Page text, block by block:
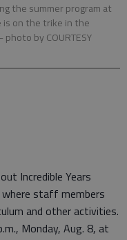
the summer program at
is on the trike in the
- photo by COURTESY
Incredible Years
staff members
and other activities.
Monday, Aug. 8, at